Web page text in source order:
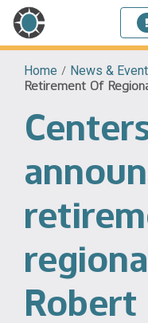
Home / News &
Retirement Of
Robert